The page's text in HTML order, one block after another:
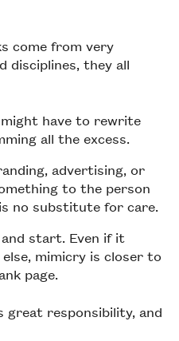
come from very
disciplines, they all
might have to rewrite
all the excess.
advertising, or
to the person
no substitute for care.
start. Even if it
mimicry is closer to
page.
great responsibility, and